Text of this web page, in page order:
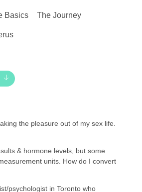
Basics The Journey
the pleasure out of my sex life.
& hormone levels, but some
units. How do I convert
psychologist in Toronto who